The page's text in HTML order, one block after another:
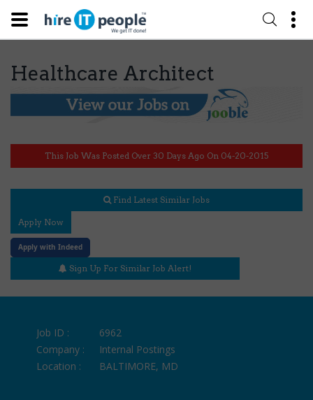
Healthcare Architect
This Job Was Posted Over 30 Days Ago On 04-20-2015
Find Latest Similar Jobs
Apply Now
Apply with Indeed
Sign Up For Similar Job Alert!
Job ID :
6962
Company :
Internal Postings
Location :
BALTIMORE, MD